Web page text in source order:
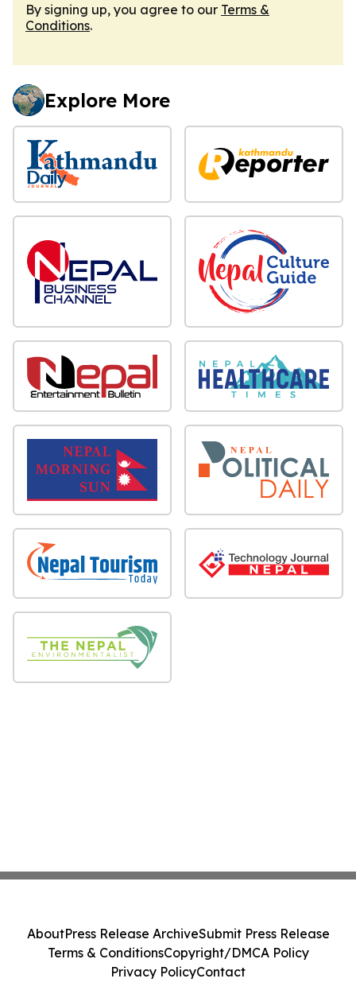
By signing up, you agree to our Terms &
Conditions.
Explore More
AboutPress Release ArchiveSubmit Press Release
Terms & ConditionsCopyright/DMCA Policy
Privacy PolicyContact